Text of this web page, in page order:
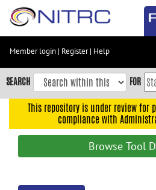
Skip
content
Skip
to
navigation
Member login | Register| Help
SEARCH FOR
This repository is under review
compliance with
Browse Tool